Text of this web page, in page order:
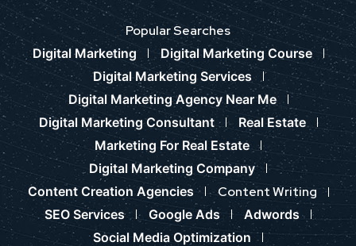
Popular Searches
Digital Marketing
Digital Marketing Course
Digital Marketing Services
Digital Marketing Agency Near Me
Digital Marketing Consultant
Real Estate
Marketing For Real Estate
Digital Marketing Company
Content Creation Agencies
Content Writing
SEO Services Google Ads
Adwords
Social Media Optimization